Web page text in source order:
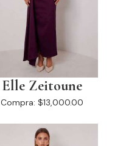
Elle Zeitoune
Compra: $13,000.00